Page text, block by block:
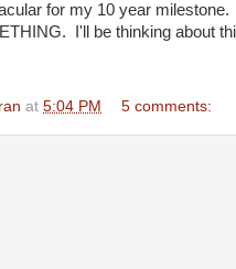
for my 10 year
I'll be thinking about
at 5:04 PM 5 comments: